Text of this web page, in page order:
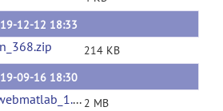
12-12 18:33
214 KB
09-16 18:30
biswebmatlab_1.1.0b6.zip 2 MB